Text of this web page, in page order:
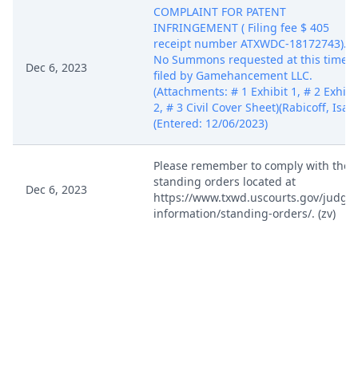
Dec 6, 2023
COMPLAINT FOR PATENT
INFRINGEMENT ( Filing fee $ 405
receipt number ATXWDC-18172743).
No Summons requested at this time,
filed by Gamehancement LLC.
(Attachments: # 1 Exhibit 1, # 2
2, # 3 Civil Cover Sheet)(Rabicoff,
(Entered: 12/06/2023)
Dec 6, 2023
Please remember to comply with the
standing orders located at
https://www.txwd.uscourts.gov/
information/standing-orders/. (zv)